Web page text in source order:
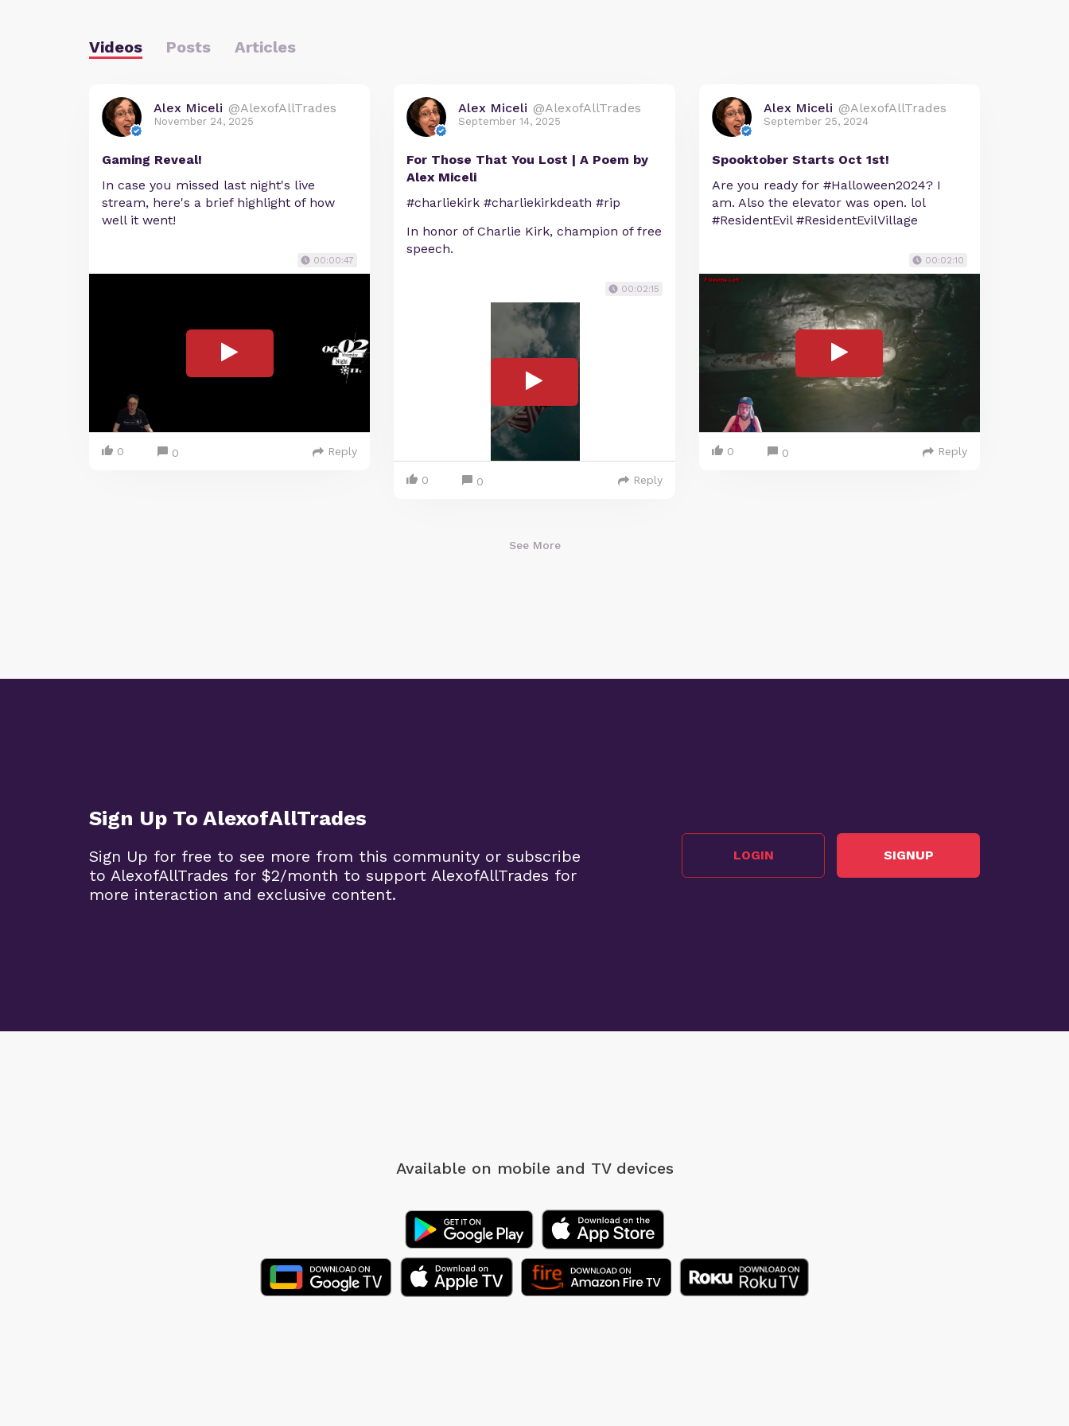
Videos Posts Articles
Alex Miceli @AlexofAllTrades
November 24, 2025
Gaming Reveal!
In case you missed last night's live
stream, here's a brief highlight of how
well it went!
00:00:47
0 0 Reply
Alex Miceli @AlexofAllTrades
September 14, 2025
For Those That You Lost | A Poem by
Alex Miceli
#charliekirk #charliekirkdeath #rip
In honor of Charlie Kirk, champion of free
speech.
00:02:15
0 0 Reply
Alex Miceli @AlexofAllTrades
September 25, 2024
Spooktober Starts Oct 1st!
Are you ready for #Halloween2024? I
am. Also the elevator was open. lol
#ResidentEvil #ResidentEvilVillage
00:02:10
0 0 Reply
See More
Sign Up To AlexofAllTrades
Sign Up for free to see more from this community or subscribe
to AlexofAllTrades for $2/month to support AlexofAllTrades for
more interaction and exclusive content.
LOGIN SIGNUP
Available on mobile and TV devices